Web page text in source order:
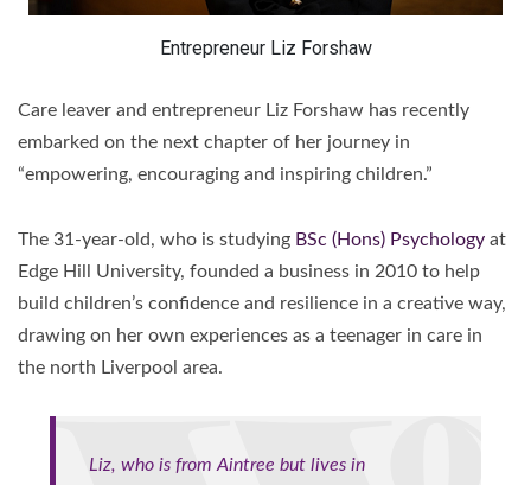
Entrepreneur Liz Forshaw
Care leaver and entrepreneur Liz Forshaw has recently
embarked on the next chapter of her journey in
“empowering, encouraging and inspiring children.”
The 31-year-old, who is studying BSc (Hons) Psychology at
Edge Hill University, founded a business in 2010 to help
build children’s confidence and resilience in a creative way,
drawing on her own experiences as a teenager in care in
the north Liverpool area.
Liz, who is from Aintree but lives in